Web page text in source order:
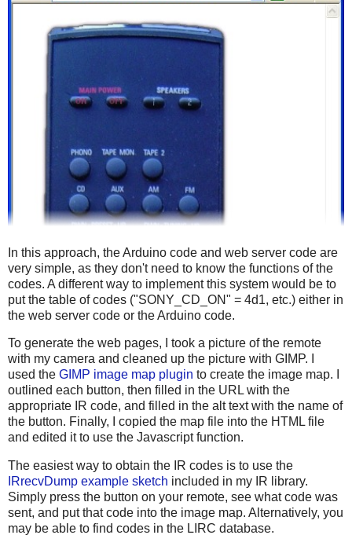
In this approach, the Arduino code and web server code are
very simple, as they don't need to know the functions of the
codes. A different way to implement this system would be to
put the table of codes ("SONY_CD_ON" = 4d1, etc.) either in
the web server code or the Arduino code.
To generate the web pages, I took a picture of the remote
with my camera and cleaned up the picture with GIMP. I
used the GIMP image map plugin to create the image map. I
outlined each button, then filled in the URL with the
appropriate IR code, and filled in the alt text with the name of
the button. Finally, I copied the map file into the HTML file
and edited it to use the Javascript function.
The easiest way to obtain the IR codes is to use the
IRrecvDump example sketch included in my IR library.
Simply press the button on your remote, see what code was
sent, and put that code into the image map. Alternatively, you
may be able to find codes in the LIRC database.